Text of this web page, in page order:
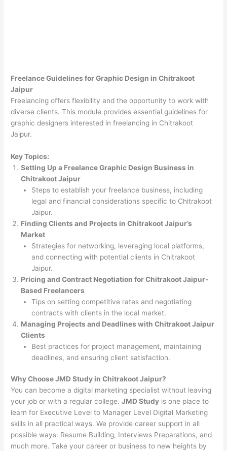
Freelance Guidelines for Graphic Design in Chitrakoot
Jaipur
Freelancing offers flexibility and the opportunity to work with
diverse clients. This module provides essential guidelines for
graphic designers interested in freelancing in Chitrakoot
Jaipur.
Key Topics:
Setting Up a Freelance Graphic Design Business in
Chitrakoot Jaipur
Steps to establish your freelance business, including
legal and financial considerations specific to Chitrakoot
Jaipur.
Finding Clients and Projects in Chitrakoot Jaipur’s
Market
Strategies for networking, leveraging local platforms,
and connecting with potential clients in Chitrakoot
Jaipur.
Pricing and Contract Negotiation for Chitrakoot Jaipur-
Based Freelancers
Tips on setting competitive rates and negotiating
contracts with clients in the local market.
Managing Projects and Deadlines with Chitrakoot Jaipur
Clients
Best practices for project management, maintaining
deadlines, and ensuring client satisfaction.
Why Choose JMD Study in Chitrakoot Jaipur?
You can become a digital marketing specialist without leaving
your job or with a regular college.JMD Study is one place to
learn for Executive Level to Manager Level Digital Marketing
skills in all practical ways. We provide career support in all
possible ways: Resume Building, Interviews Preparations, and
much more. Take your career or business to new heights by